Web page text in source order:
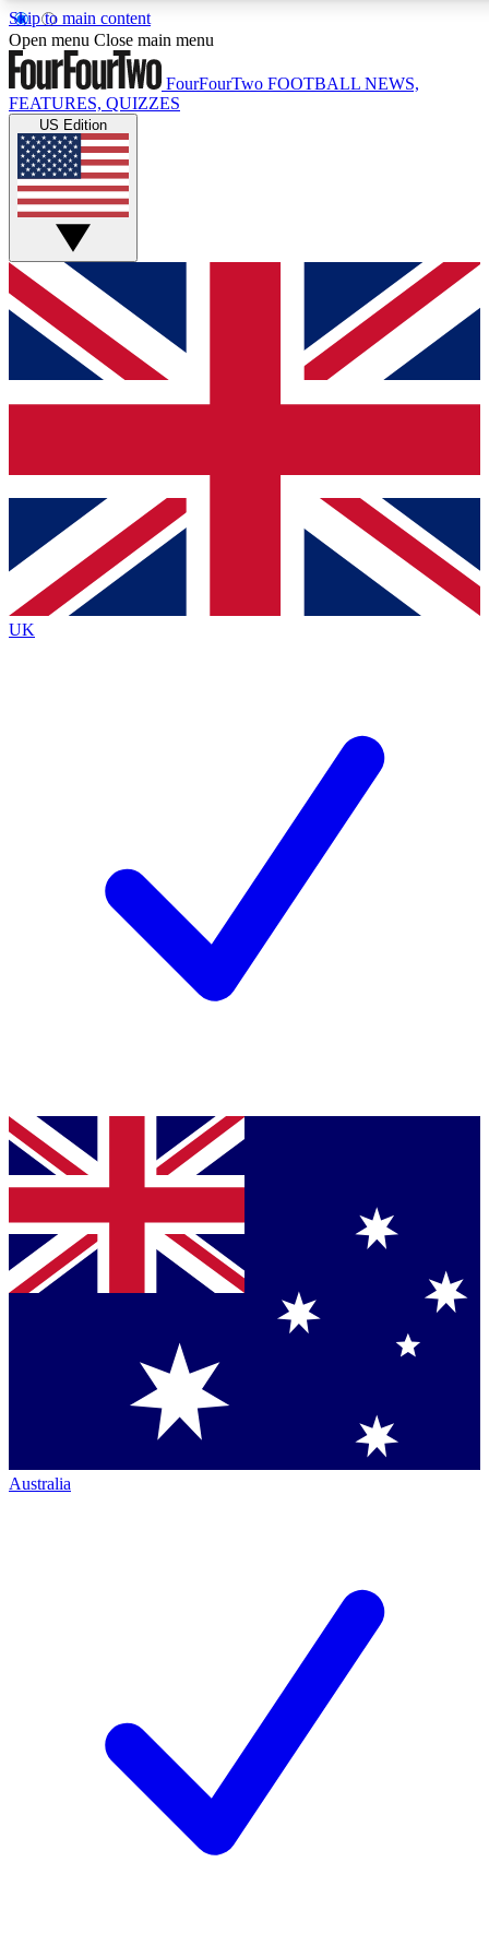
Skip to main content
17
MEMBER FEATURES
Live Q&A Sessions
Weekly interactive sessions
GET CLUB ACCESS QUICK
For the quickest way to join, simply enter your email below
and get access. We will send a confirmation and sign you
up to our newsletter to keep you updated on all your
Contact me with news and offers from other Future brands
By submitting your information you agree to the Terms & Conditions
Privacy Policy
and are aged 16 or over.
Open menu Close main menu
FourFourTwo FOOTBALL NEWS,
FEATURES, QUIZZES
US Edition
UK
Australia